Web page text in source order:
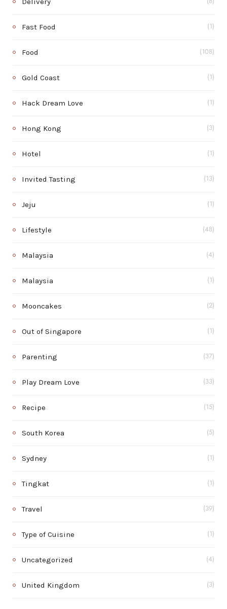
Fast Food (1)
Food (108)
Gold Coast (1)
Hack Dream Love (1)
Hong Kong (3)
Hotel (1)
Invited Tasting (13)
Jeju (1)
Lifestyle (48)
Malaysia (4)
Malaysia (1)
Mooncakes (2)
Out of Singapore (1)
Parenting (37)
Play Dream Love (33)
Recipe (15)
South Korea (5)
Sydney (1)
Tingkat (1)
Travel (39)
Type of Cuisine (1)
Uncategorized (4)
United Kingdom (3)